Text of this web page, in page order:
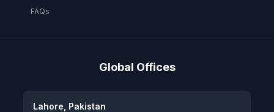
FAQs
Global Offices
Lahore, Pakistan